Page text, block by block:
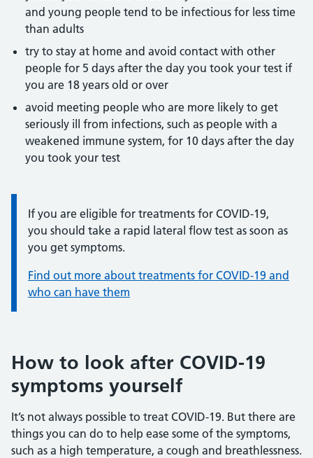
and young people tend to be infectious for less time
than adults
try to stay at home and avoid contact with other
people for 5 days after the day you took your test if
you are 18 years old or over
avoid meeting people who are more likely to get
seriously ill from infections, such as people with a
weakened immune system, for 10 days after the day
you took your test
Information:
If you are eligible for treatments for COVID-19,
you should take a rapid lateral flow test as soon as
you get symptoms.
Find out more about treatments for COVID-19 and
who can have them
How to look after COVID-19
symptoms yourself
It’s not always possible to treat COVID-19. But there are
things you can do to help ease some of the symptoms,
such as a high temperature, a cough and breathlessness.